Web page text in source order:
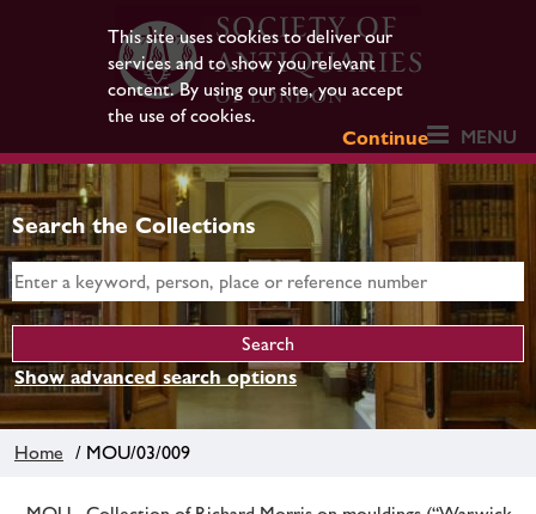
This site uses cookies to deliver our
services and to show you relevant
content. By using our site, you accept
the use of cookies.
Continue
MENU
Search the Collections
Show advanced search options
Home / MOU/03/009